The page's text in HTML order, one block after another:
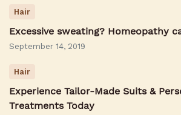
Hair
Excessive sweating? Homeopathy
September 14, 2019
Hair
Experience Tailor-Made Suits &
Treatments Today